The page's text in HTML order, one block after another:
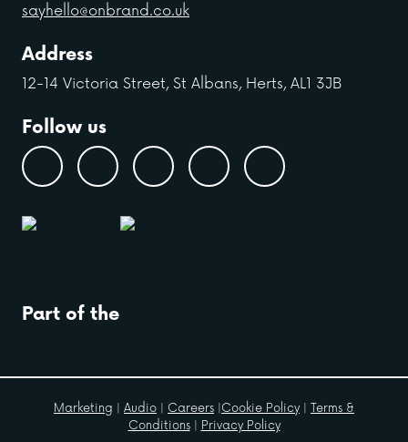
sayhello@onbrand.co.uk
Address
12-14 Victoria Street, St Albans, Herts, AL1 3JB
Follow us
Part of the
Marketing Audio Careers Cookie Policy
Terms &
Conditions| Privacy Policy